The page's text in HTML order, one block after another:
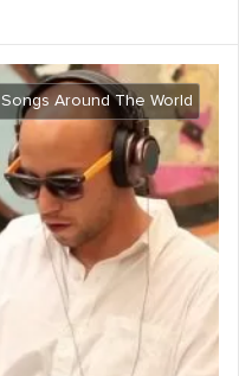
Songs Around The World